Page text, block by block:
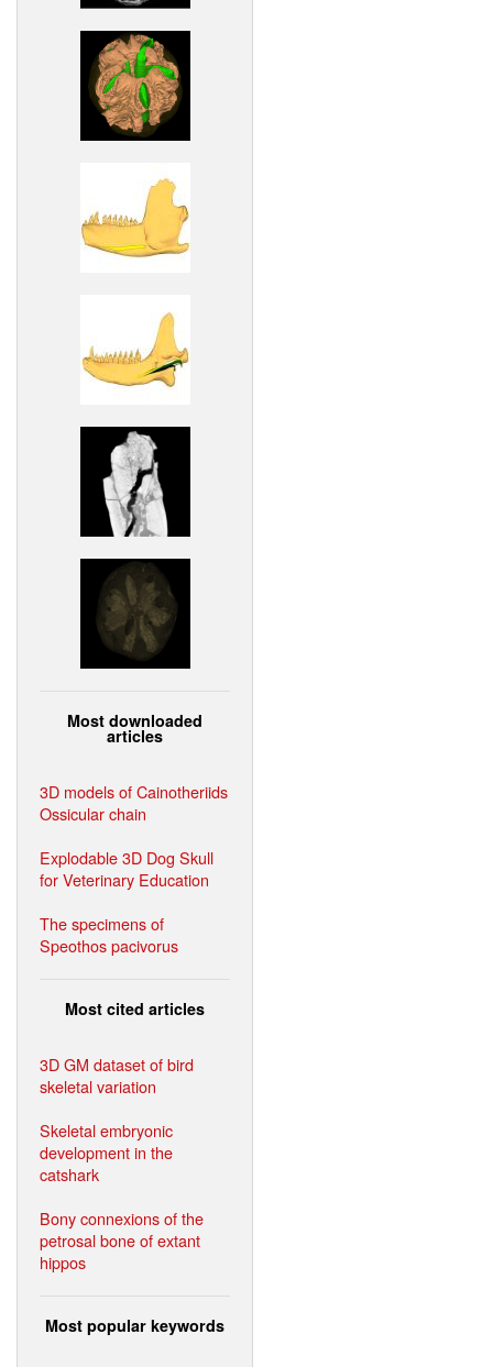
Most downloaded
articles
3D models of Cainotheriids
Ossicular chain
Explodable 3D Dog Skull
for Veterinary Education
The specimens of
Speothos pacivorus
Most cited articles
3D GM dataset of bird
skeletal variation
Skeletal embryonic
development in the
catshark
Bony connexions of the
petrosal bone of extant
hippos
Most popular keywords